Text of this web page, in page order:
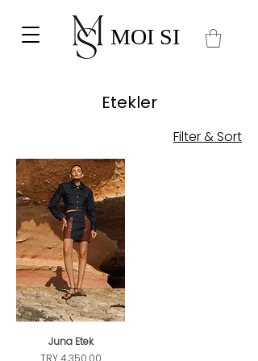
MOI SI
Etekler
Filter & Sort
Juna Etek
Price